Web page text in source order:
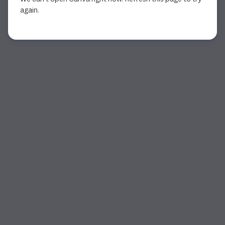
again.